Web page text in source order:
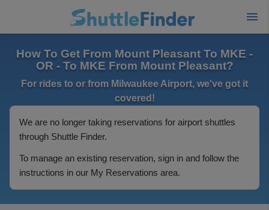
How To Get From Mount Pleasant To MKE -
OR - To MKE From Mount Pleasant?
For rides to or from Milwaukee Airport, we've got it
covered!
We are no longer taking reservations for airport shuttles
through Shuttle Finder.
To manage an existing reservation, sign in and follow the
instructions in our My Reservations area.